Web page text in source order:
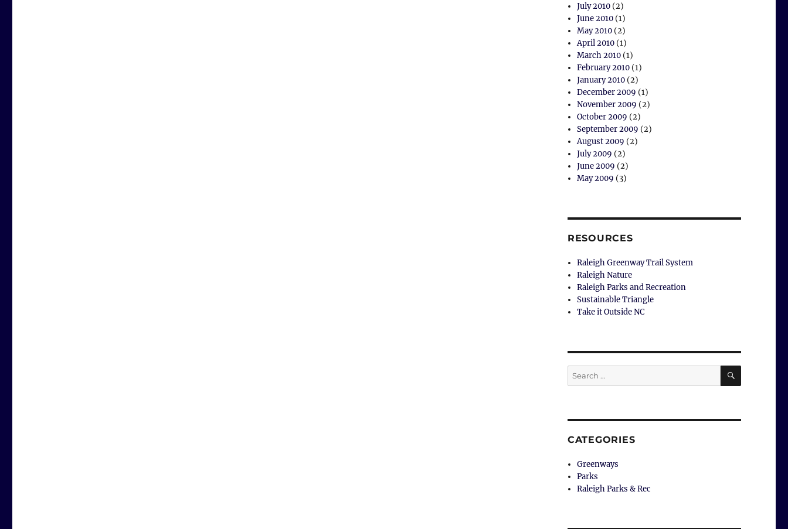
July 2010 (2)
June 2010 (1)
May 2010 (2)
April 2010 (1)
March 2010 (1)
February 2010 (1)
January 2010 (2)
December 2009 (1)
November 2009 (2)
October 2009 (2)
September 2009 (2)
August 2009 (2)
July 2009 (2)
June 2009 (2)
May 2009 (3)
RESOURCES
Raleigh Greenway Trail System
Raleigh Nature
Raleigh Parks and Recreation
Sustainable Triangle
Take it Outside NC
Search
for:
SEARCH
CATEGORIES
Greenways
Parks
Raleigh Parks & Rec